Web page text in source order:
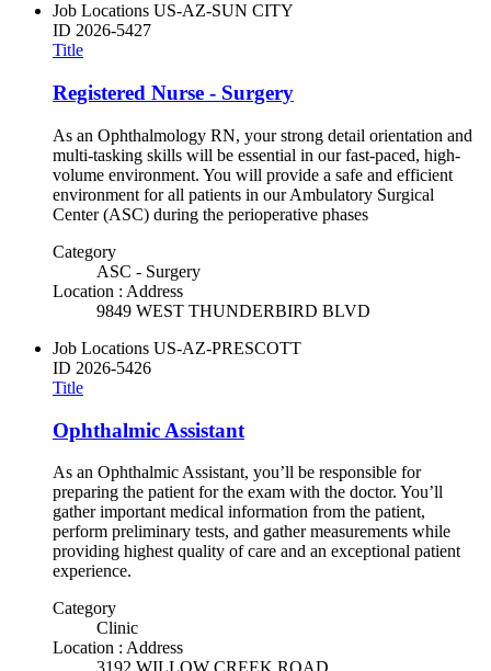
Job Locations US-AZ-SUN CITY
ID 2026-5427
Title
Registered Nurse - Surgery
As an Ophthalmology RN, your strong detail orientation and
multi-tasking skills will be essential in our fast-paced, high-
volume environment. You will provide a safe and efficient
environment for all patients in our Ambulatory Surgical
Center (ASC) during the perioperative phases
Category
ASC - Surgery
Location : Address
9849 WEST THUNDERBIRD BLVD
Job Locations US-AZ-PRESCOTT
ID 2026-5426
Title
Ophthalmic Assistant
As an Ophthalmic Assistant, you’ll be responsible for
preparing the patient for the exam with the doctor. You’ll
gather important medical information from the patient,
perform preliminary tests, and gather measurements while
providing highest quality of care and an exceptional patient
experience.
Category
Clinic
Location : Address